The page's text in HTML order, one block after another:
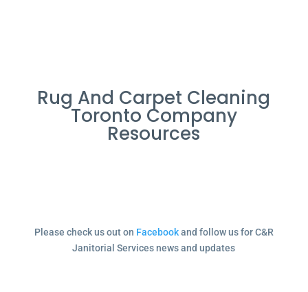
Rug And Carpet Cleaning
Toronto Company
Resources
Please check us out on Facebookand follow us for C&R
Janitorial Services news and updates